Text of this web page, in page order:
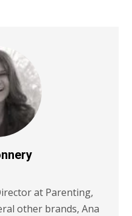
at Parenting,
other brands, Ana